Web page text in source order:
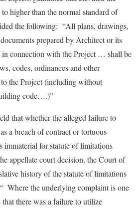
higher than the normal standard of
the following: “All plans, drawings,
prepared by Architect or its
in connection with the Project … shall be
codes, ordinances and other
the Project (including without
code….)”
that whether the alleged failure to
a breach of contract or tortuous
immaterial for statute of limitations
appellate court decision, the Court of
history of the statute of limitations
Where the underlying complaint is one
there was a failure to utilize